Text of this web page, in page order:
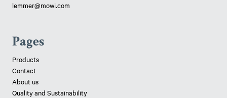
lemmer@mowi.com
Pages
Products
Contact
About us
Quality and Sustainability